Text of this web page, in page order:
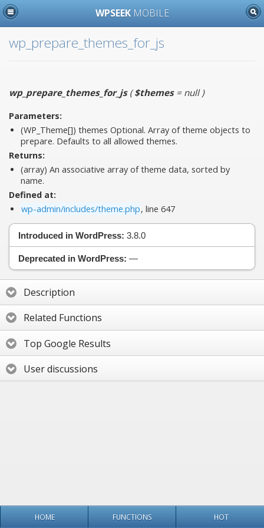
WPSEEK MOBILE
wp_prepare_themes_for_js
wp_prepare_themes_for_js($themes= null)
Parameters:
(WP_Theme[]) themes Optional. Array of theme objects to
prepare. Defaults to all allowed themes.
Returns:
(array) An associative array of theme data, sorted by
name.
Defined at:
wp-admin/includes/theme.php, line 647
Introduced in WordPress: 3.8.0
Deprecated in WordPress: —
Description
Related Functions
Top Google Results
User discussions
HOME FUNCTIONS HOT